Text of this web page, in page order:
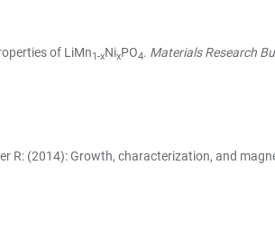
of LiMn1-xNixPO4. Materials Research
R: (2014): Growth, characterization, and